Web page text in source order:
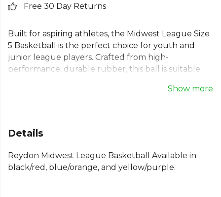
Free 30 Day Returns
Built for aspiring athletes, the Midwest League Size
5 Basketball is the perfect choice for youth and
junior league players. Crafted from high-
performance, durable rubber, this ball is suitable
parks. Its reliable construction and official size 5
skills with confidence. An ideal and durable choice
Part of the Basketball Equipment collection.
Show more
Details
Reydon Midwest League Basketball Available in
black/red, blue/orange, and yellow/purple.